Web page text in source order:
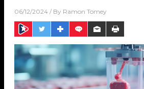
06/12/2024 / By Ramon Tomey